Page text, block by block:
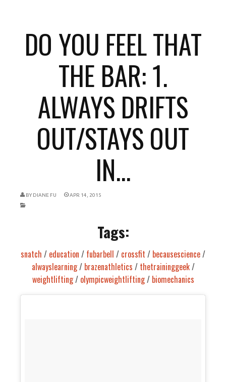
DO YOU FEEL THAT
THE BAR: 1.
ALWAYS DRIFTS
OUT/STAYS OUT
IN...
BY DIANE FU APR 14, 2015
Tags:
snatch / education / fubarbell / crossfit / becausescience/
alwayslearning/ brazenathletics / thetraininggeek/
weightlifting/ olympicweightlifting/ biomechanics